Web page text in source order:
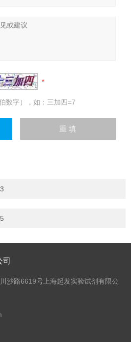
数字），如：三加四=7
司
沙路6619号上海起发实验试剂有限公